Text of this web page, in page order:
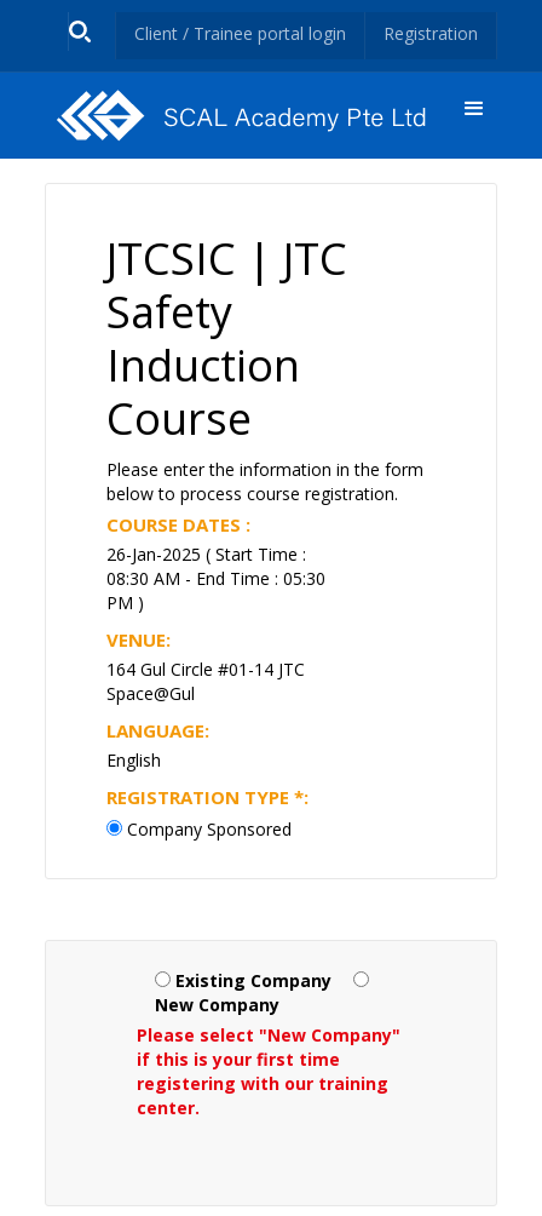
Client / Trainee portal login Registration
JTCSIC | JTC
Safety
Induction
Course
Please enter the information in the form
below to process course registration.
COURSE DATES :
26-Jan-2025 ( Start Time :
08:30 AM - End Time : 05:30
PM )
VENUE:
164 Gul Circle #01-14 JTC
Space@Gul
LANGUAGE:
English
REGISTRATION TYPE*:
Company Sponsored
Existing Company
New Company
Please select "New Company"
if this is your first time
registering with our training
center.